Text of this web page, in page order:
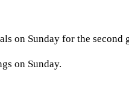
on Sunday for the second
on Sunday.